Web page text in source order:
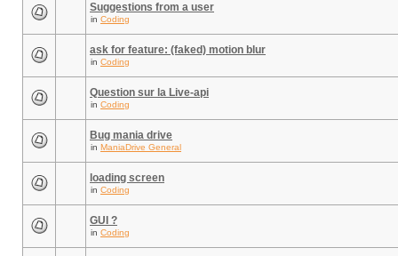
Suggestions from a user
in Coding
ask for feature: (faked) motion blur
in Coding
Question sur la Live-api
in Coding
Bug mania drive
in ManiaDrive General
loading screen
in Coding
GUI ?
in Coding